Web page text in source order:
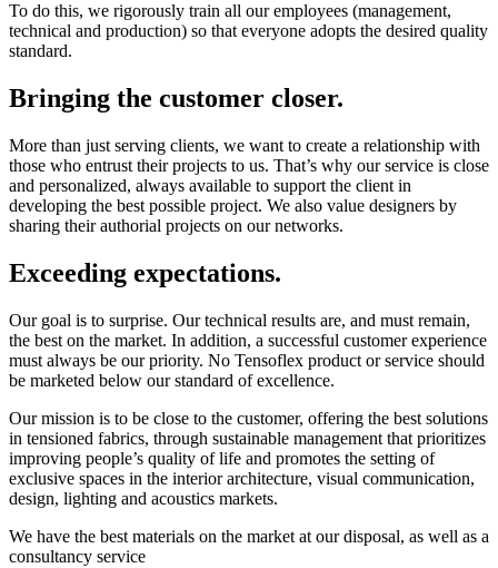
To do this, we rigorously train all our employees (management,
technical and production) so that everyone adopts the desired quality
standard.
Bringing the customer closer.
More than just serving clients, we want to create a relationship with
those who entrust their projects to us. That’s why our service is close
and personalized, always available to support the client in
developing the best possible project. We also value designers by
sharing their authorial projects on our networks.
Exceeding expectations.
Our goal is to surprise. Our technical results are, and must remain,
the best on the market. In addition, a successful customer experience
must always be our priority. No Tensoflex product or service should
be marketed below our standard of excellence.
Our mission is to be close to the customer, offering the best solutions
in tensioned fabrics, through sustainable management that prioritizes
improving people’s quality of life and promotes the setting of
exclusive spaces in the interior architecture, visual communication,
design, lighting and acoustics markets.
We have the best materials on the market at our disposal, as well as a
consultancy service